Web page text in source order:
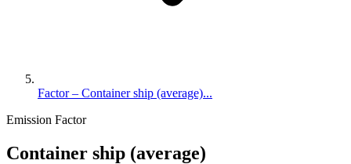
Factor – Container ship (average)...
Emission Factor
Container ship (average)